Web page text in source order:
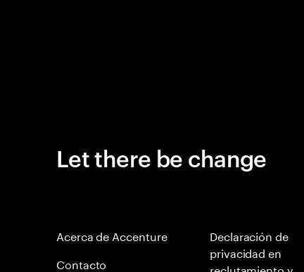
Let there be change
Acerca de Accenture
Contacto
Declaración de
privacidad en